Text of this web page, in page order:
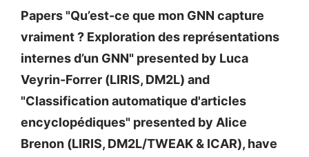
Papers "Qu’est-ce que mon GNN capture
vraiment ? Exploration des représentations
internes d’un GNN" presented by Luca
Veyrin-Forrer (LIRIS, DM2L) and
"Classification automatique d'articles
encyclopédiques" presented by Alice
Brenon (LIRIS, DM2L/TWEAK & ICAR), have